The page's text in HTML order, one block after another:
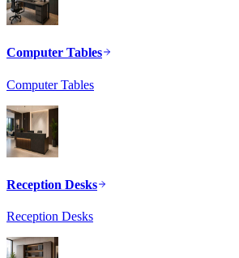
Computer Tables
Computer Tables
Reception Desks
Reception Desks